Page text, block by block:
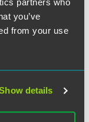
you’ve
from your use
details